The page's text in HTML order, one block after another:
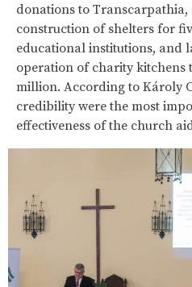
donations to
construction of shelters for
educational institutions, and
operation of charity kitchens
million. According to Károly
credibility were the most
effectiveness of the church